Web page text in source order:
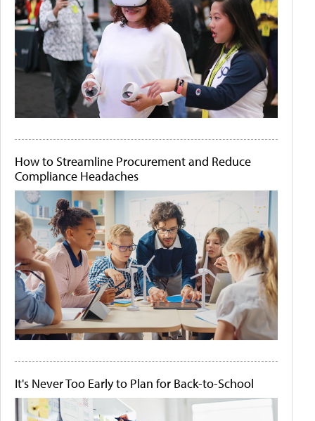
How to Streamline Procurement and Reduce
Compliance Headaches
It's Never Too Early to Plan for Back-to-School